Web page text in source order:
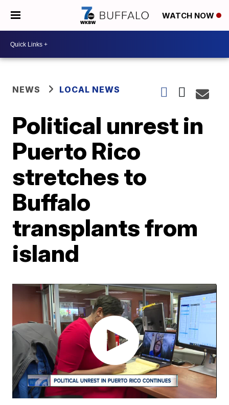
WATCH NOW
NEWS LOCAL NEWS
Political unrest in
Puerto Rico
stretches to
Buffalo
transplants from
island